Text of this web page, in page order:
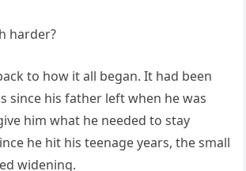
harder?
to how it all began. It had been
since his father left when he was
him what he needed to stay
he hit his teenage years, the small
widening.